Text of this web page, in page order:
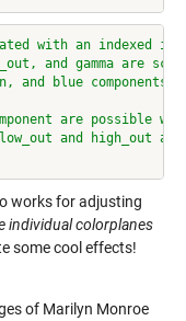
with an indexed
and gamma are
and blue components.
are possible
and high_out
works for adjusting
individual colorplanes
some cool effects!
of Marilyn Monroe